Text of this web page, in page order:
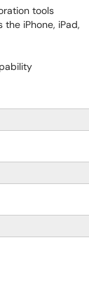
tools
iPhone, iPad,